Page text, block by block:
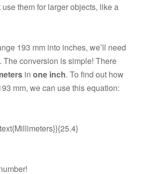
them for larger objects, like a
193 mm into inches, we’ll need
The conversion is simple! There
inone inch. To find out how
mm, we can use this equation: